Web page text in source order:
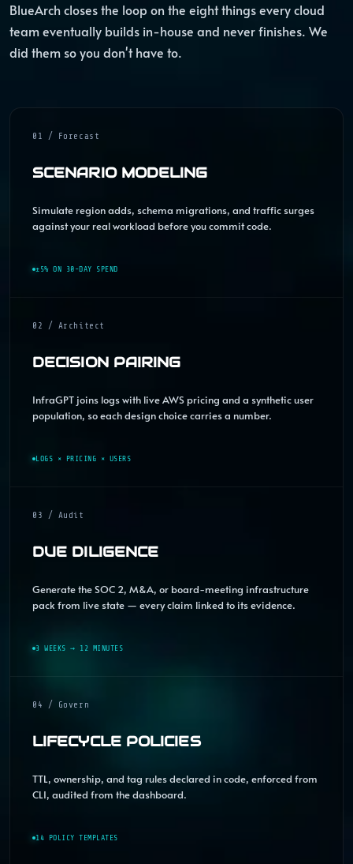
BlueArch closes the loop on the eight things every cloud
team eventually builds in-house and never finishes. We
did them so you don't have to.
01 / Forecast
SCENARIO MODELING
Simulate region adds, schema migrations, and traffic surges
against your real workload before you commit code.
±5% ON 30-DAY SPEND
02 / Architect
DECISION PAIRING
InfraGPT joins logs with live AWS pricing and a synthetic user
population, so each design choice carries a number.
LOGS × PRICING × USERS
03 / Audit
DUE DILIGENCE
Generate the SOC 2, M&A, or board-meeting infrastructure
pack from live state — every claim linked to its evidence.
3 WEEKS → 12 MINUTES
04 / Govern
LIFECYCLE POLICIES
TTL, ownership, and tag rules declared in code, enforced from
CLI, audited from the dashboard.
14 POLICY TEMPLATES